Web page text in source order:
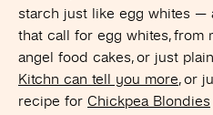
starch just like egg whites —
that call for egg whites, from
angel food cakes, or just
Kitchn can tell you more, or
recipe for Chickpea Blondies